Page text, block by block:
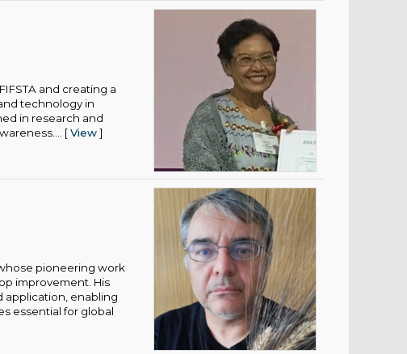
and creating a
technology in
in research and
[View]
pioneering work
improvement. His
application, enabling
essential for global